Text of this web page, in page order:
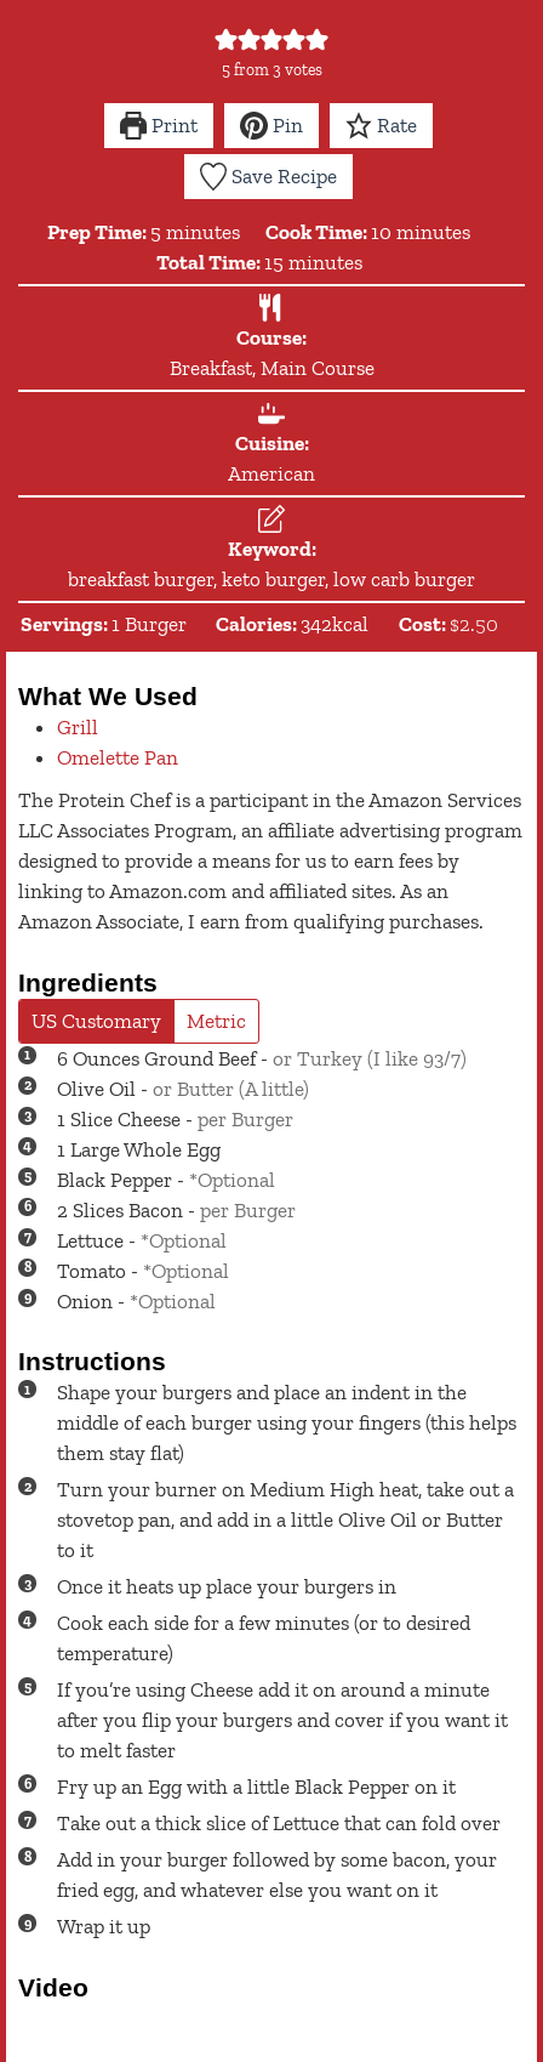
5from3 votes
Print Pin Rate
Save Recipe
Prep Time: 5 minutes
minutes Cook Time: 10 minutes
minutes
Total Time: 15minutes
minutes
Course:
Breakfast, Main Course
Cuisine:
American
Keyword:
breakfast burger, keto burger, low carb burger
Servings: 1 Burger Calories: 342kcal Cost: $2.50
What We Used
Grill
Omelette Pan
The Protein Chef is a participant in the Amazon Services
LLC Associates Program, an affiliate advertising program
designed to provide a means for us to earn fees by
linking to Amazon.com and affiliated sites. As an
Amazon Associate, I earn from qualifying purchases.
Ingredients
US Customary
Metric
6 Ounces Ground Beef- or Turkey (I like 93/7)
Olive Oil - or Butter (A little)
1 Slice Cheese - per Burger
1 LargeWhole Egg
Black Pepper - *Optional
2 Slices Bacon - per Burger
Lettuce - *Optional
Tomato - *Optional
Onion - *Optional
Instructions
Shape your burgers and place an indent in the
middle of each burger using your fingers (this helps
them stay flat)
Turn your burner on Medium High heat, take out a
stovetop pan, and add in a little Olive Oil or Butter
to it
Once it heats up place your burgers in
Cook each side for a few minutes (or to desired
temperature)
If you’re using Cheese add it on around a minute
after you flip your burgers and cover if you want it
to melt faster
Fry up an Egg with a little Black Pepper on it
Take out a thick slice of Lettuce that can fold over
Add in your burger followed by some bacon, your
fried egg, and whatever else you want on it
Wrap it up
Video